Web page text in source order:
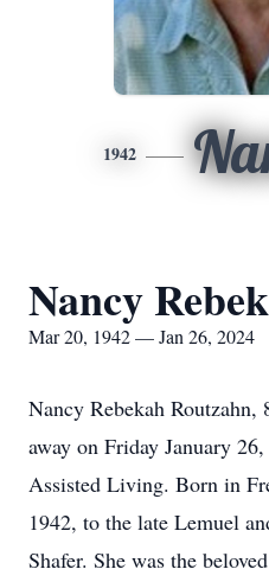
1942
Nancy
Mar 20, 1942 — Jan 26, 2024
Nancy Rebekah Routzahn,
away on Friday January
Assisted Living. Born in
1942, to the late Lemuel
Shafer. She was the